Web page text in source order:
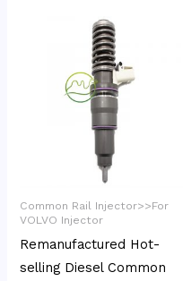
Common Rail Injector>>For
VOLVO Injector
Remanufactured Hot-
selling Diesel Common